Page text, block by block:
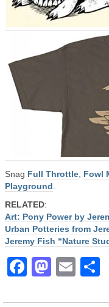
Snag Full Throttle Fowl
Playground
RELATED:
Art: Pony Power by
Urban Potteries from
Jeremy Fish “Nature
Facebook